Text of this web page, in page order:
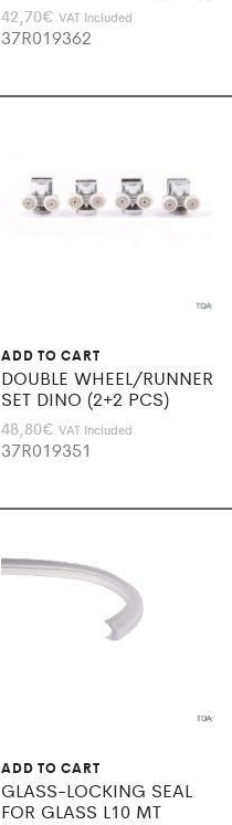
42,70€ VAT Included
37R019362
ADD TO CART
DOUBLE WHEEL/RUNNER
SET DINO (2+2 PCS)
48,80€ VAT Included
37R019351
ADD TO CART
GLASS-LOCKING SEAL
FOR GLASS L10 MT